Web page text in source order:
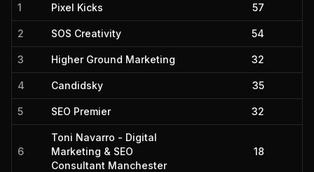
1
Pixel Kicks 57
2 SOS Creativity 54
3 Higher Ground Marketing 32
4 Candidsky 35
5 SEO Premier 32
6
Toni Navarro - Digital
Marketing & SEO
Consultant Manchester
18